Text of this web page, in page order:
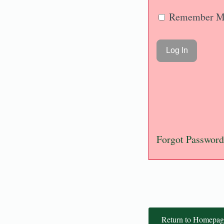
Remember
Forgot Password
Return to